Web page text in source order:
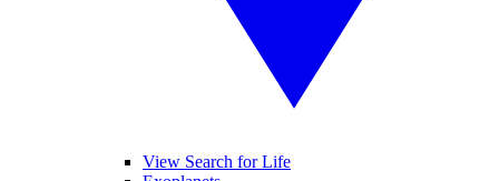
View Search for Life